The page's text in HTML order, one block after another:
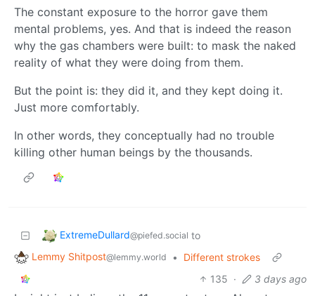
The constant exposure to the horror gave them
mental problems, yes. And that is indeed the reason
why the gas chambers were built: to mask the naked
reality of what they were doing from them.
But the point is: they did it, and they kept doing it.
Just more comfortably.
In other words, they conceptually had no trouble
killing other human beings by the thousands.
ExtremeDullard@piefed.social to
Lemmy Shitpost@lemmy.world •
Different strokes
135 · 3 days ago